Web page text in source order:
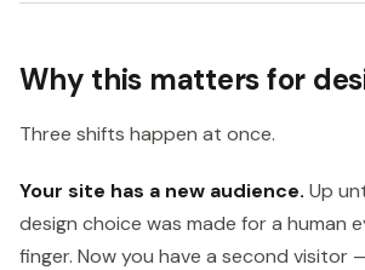
Why this matters for
Three shifts happen at once.
Your site has a new audience. Up
design choice was made for a human
finger. Now you have a second visitor